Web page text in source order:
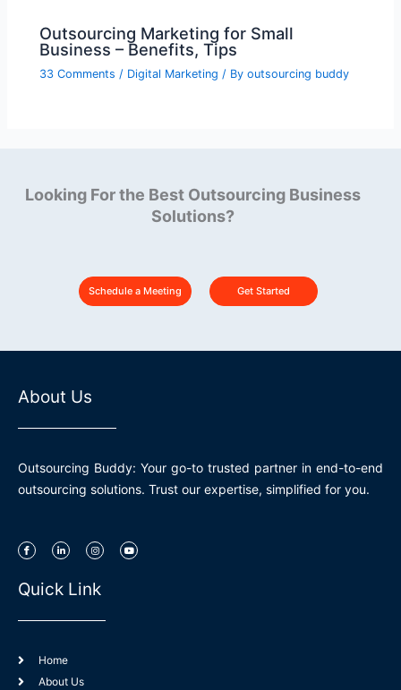
Outsourcing Marketing for Small
Business – Benefits, Tips
33 Comments / Digital Marketing / Byoutsourcing buddy
Looking For the Best Outsourcing Business
Solutions?
Schedule a Meeting Get Started
About Us
Outsourcing Buddy: Your go-to trusted partner in end-to-end
outsourcing solutions. Trust our expertise, simplified for you.
I
c
o
f
a
b
L
i
n
d
i
i
I
n
s
g
r
Y
o
u
Quick Link
Home
About Us